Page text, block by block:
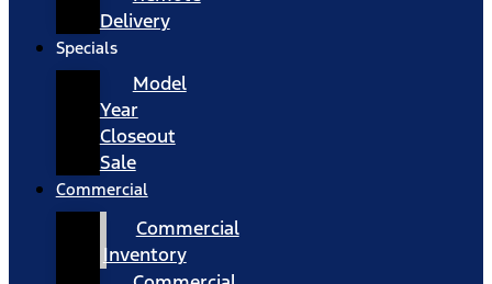
Delivery
Specials
Model
Year
Closeout
Sale
Commercial
Commercial
Inventory